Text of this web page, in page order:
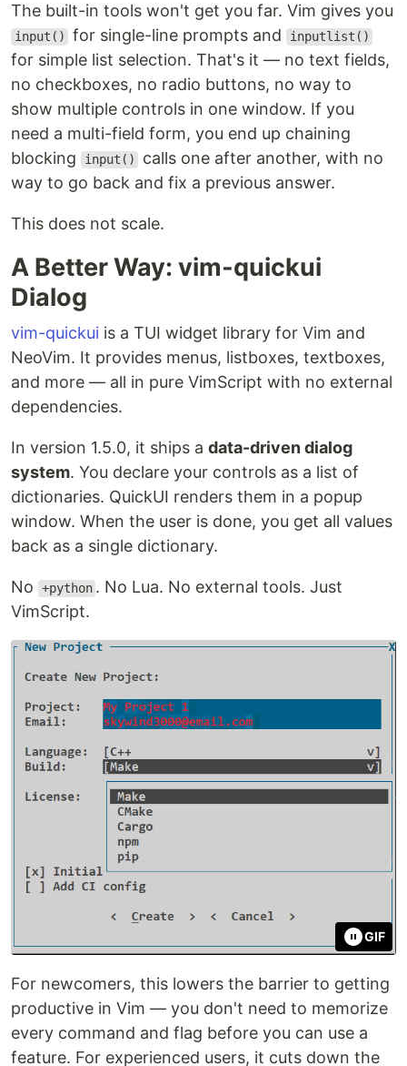
The built-in tools won't get you far. Vim gives you
input() for single-line prompts and inputlist()
for simple list selection. That's it — no text fields,
no checkboxes, no radio buttons, no way to
show multiple controls in one window. If you
need a multi-field form, you end up chaining
blocking
input()
calls one after another, with no
way to go back and fix a previous answer.
This does not scale.
A Better Way: vim-quickui
Dialog
vim-quickui is a TUI widget library for Vim and
NeoVim. It provides menus, listboxes, textboxes,
and more — all in pure VimScript with no external
dependencies.
In version 1.5.0, it ships a data-driven dialog
system. You declare your controls as a list of
dictionaries. QuickUI renders them in a popup
window. When the user is done, you get all values
back as a single dictionary.
No +python . No Lua. No external tools. Just
VimScript.
GIF
For newcomers, this lowers the barrier to getting
productive in Vim — you don't need to memorize
every command and flag before you can use a
feature. For experienced users, it cuts down the